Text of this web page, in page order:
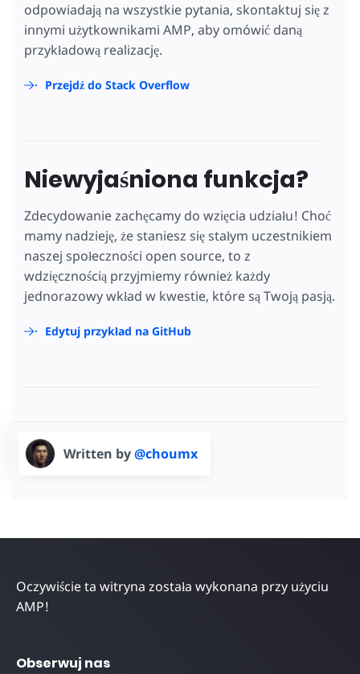
odpowiadają na wszystkie pytania, skontaktuj się z
innymi użytkownikami AMP, aby omówić daną
przykładową realizację.
Przejdź do Stack Overflow
Niewyjaśniona funkcja?
Zdecydowanie zachęcamy do wzięcia udziału! Choć
mamy nadzieję, że staniesz się stałym uczestnikiem
naszej społeczności open source, to z
wdzięcznością przyjmiemy również każdy
jednorazowy wkład w kwestie, które są Twoją pasją.
Edytuj przykład na GitHub
Written by@choumx
Oczywiście ta witryna została wykonana przy użyciu
AMP!
Obserwuj nas